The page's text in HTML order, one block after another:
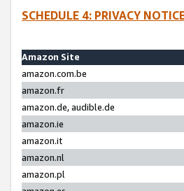
SCHEDULE 4: PRIVACY
Amazon Site
amazon.com.be
amazon.fr
amazon.de, audible.de
amazon.ie
amazon.it
amazon.nl
amazon.pl